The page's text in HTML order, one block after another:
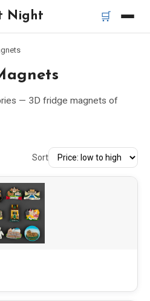
Night 🛒
— 3D fridge magnets of
Sort